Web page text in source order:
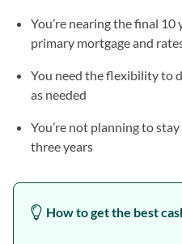
You’re nearing the final
primary mortgage and
You need the flexibility to
as needed
You’re not planning to
three years
How to get the best